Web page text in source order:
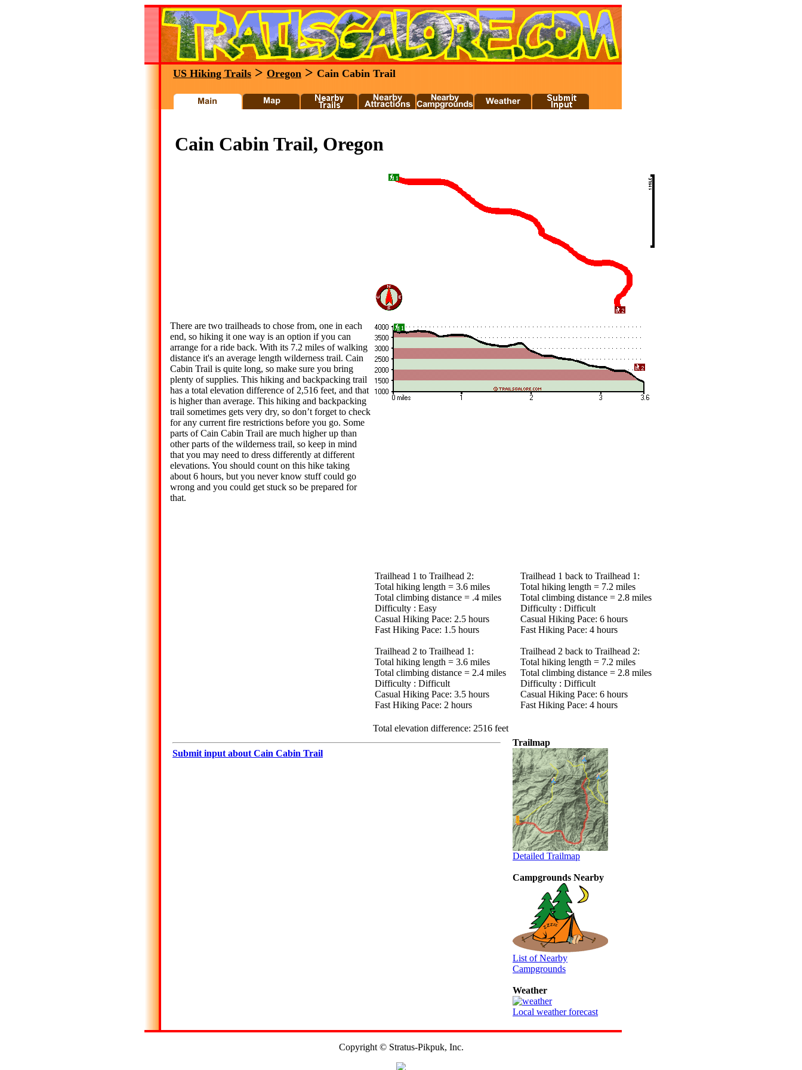
US Hiking Trails > Oregon > Cain Cabin Trail
Cain Cabin Trail, Oregon
There are two trailheads to chose from, one in each
end, so hiking it one way is an option if you can
arrange for a ride back. With its 7.2 miles of walking
distance it's an average length wilderness trail. Cain
Cabin Trail is quite long, so make sure you bring
plenty of supplies. This hiking and backpacking trail
has a total elevation difference of 2,516 feet, and that
is higher than average. This hiking and backpacking
trail sometimes gets very dry, so don’t forget to check
for any current fire restrictions before you go. Some
parts of Cain Cabin Trail are much higher up than
other parts of the wilderness trail, so keep in mind
that you may need to dress differently at different
elevations. You should count on this hike taking
about 6 hours, but you never know stuff could go
wrong and you could get stuck so be prepared for
that.
Trailhead 1 to Trailhead 2:
Total hiking length = 3.6 miles
Total climbing distance = .4 miles
Difficulty : Easy
Casual Hiking Pace: 2.5 hours
Fast Hiking Pace: 1.5 hours
Trailhead 2 to Trailhead 1:
Total hiking length = 3.6 miles
Total climbing distance = 2.4 miles
Difficulty : Difficult
Casual Hiking Pace: 3.5 hours
Fast Hiking Pace: 2 hours
Trailhead 1 back to Trailhead 1:
Total hiking length = 7.2 miles
Total climbing distance = 2.8 miles
Difficulty : Difficult
Casual Hiking Pace: 6 hours
Fast Hiking Pace: 4 hours
Trailhead 2 back to Trailhead 2:
Total hiking length = 7.2 miles
Total climbing distance = 2.8 miles
Difficulty : Difficult
Casual Hiking Pace: 6 hours
Fast Hiking Pace: 4 hours
Total elevation difference: 2516 feet
Submit input about Cain Cabin Trail
Trailmap
Detailed Trailmap
Campgrounds Nearby
List of Nearby
Campgrounds
Weather
Local weather forecast
Copyright © Stratus-Pikpuk, Inc.